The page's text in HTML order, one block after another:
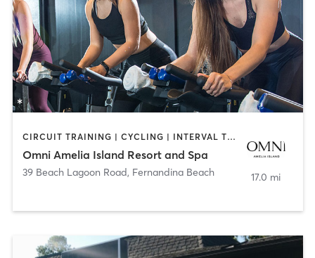
CIRCUIT TRAINING | CYCLING | INTERVAL TRAINING | OTHER | PERSONAL TRAINING | STRENGTH TRAINING | WATER THERAPY | YOGA
Omni Amelia Island Resort and Spa
39 Beach Lagoon Road, Fernandina Beach 17.0 mi